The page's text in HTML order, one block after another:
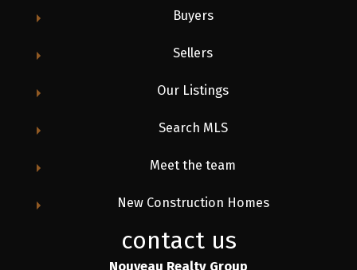
Buyers
Sellers
Our Listings
Search MLS
Meet the team
New Construction Homes
contact us
Nouveau Realty Group